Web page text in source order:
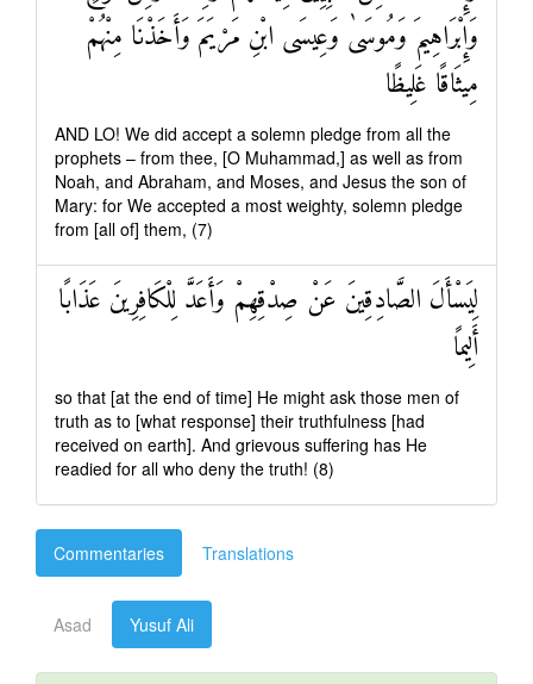
وَإِبْرَاهِيمَ وَمُوسَىٰ وَعِيسَى ابْنِ مَرْيَمَ وَأَخَذْنَا مِنْهُمْ
مِيثَاقًا غَلِيظًا
AND LO! We did accept a solemn pledge from all the
prophets – from thee, [O Muhammad,] as well as from
Noah, and Abraham, and Moses, and Jesus the son of
Mary: for We accepted a most weighty, solemn pledge
from [all of] them, (7)
لِيَسْأَلَ الصَّادِقِينَ عَنْ صِدْقِهِمْ وَأَعَدَّ لِلْكَافِرِينَ عَذَابًا
أَلِيمًا
so that [at the end of time] He might ask those men of
truth as to [what response] their truthfulness [had
received on earth]. And grievous suffering has He
readied for all who deny the truth! (8)
Commentaries Translations
Asad Yusuf Ali